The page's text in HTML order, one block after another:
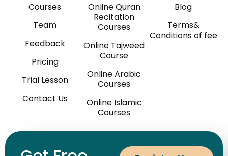
Courses
Team
Feedback
Pricing
Trial Lesson
Contact Us
Online Quran
Recitation
Courses
Online Tajweed
Course
Online Arabic
Courses
Online Islamic
Courses
Blog
Terms&
Conditions of fee